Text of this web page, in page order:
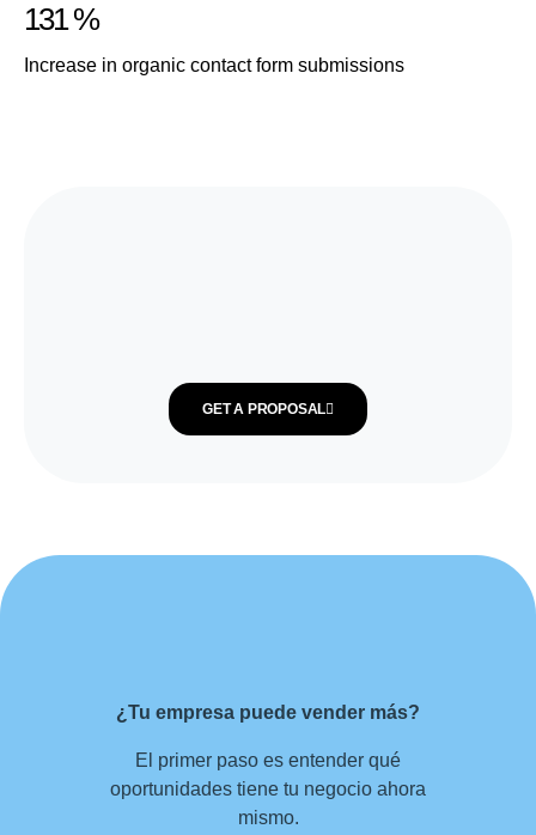
131 %
Increase in organic contact form submissions
GET A PROPOSAL
¿Tu empresa puede vender más?
El primer paso es entender qué
oportunidades tiene tu negocio ahora
mismo.